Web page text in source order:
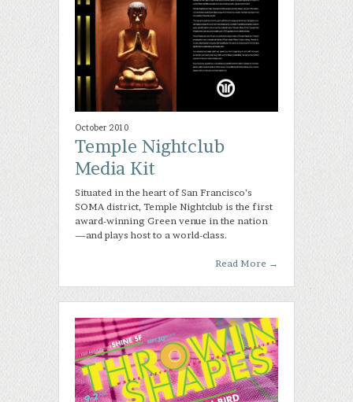
October 2010
Temple Nightclub
Media Kit
Situated in the heart of San Francisco’s
SOMA district, Temple Nightclub is the first
award-winning Green venue in the nation
—and plays host to a world-class.
Read More →